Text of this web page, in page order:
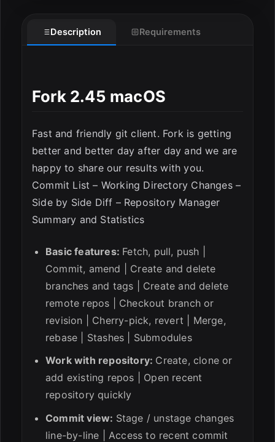
Description Requirements
Fork 2.45 macOS
Fast and friendly git client. Fork is getting
better and better day after day and we are
happy to share our results with you.
Commit List – Working Directory Changes –
Side by Side Diff – Repository Manager
Summary and Statistics
Basic features: Fetch, pull, push |
Commit, amend | Create and delete
branches and tags | Create and delete
remote repos | Checkout branch or
revision | Cherry-pick, revert | Merge,
rebase | Stashes | Submodules
Work with repository: Create, clone or
add existing repos | Open recent
repository quickly
Commit view: Stage / unstage changes
line-by-line | Access to recent commit